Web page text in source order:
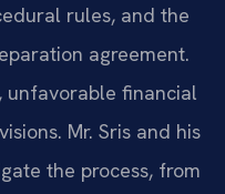
rules, and the
agreement.
unfavorable financial
Mr. Sris and his
the process, from